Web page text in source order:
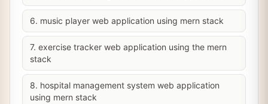
6. music player web application using mern stack
7. exercise tracker web application using the mern
stack
8. hospital management system web application
using mern stack